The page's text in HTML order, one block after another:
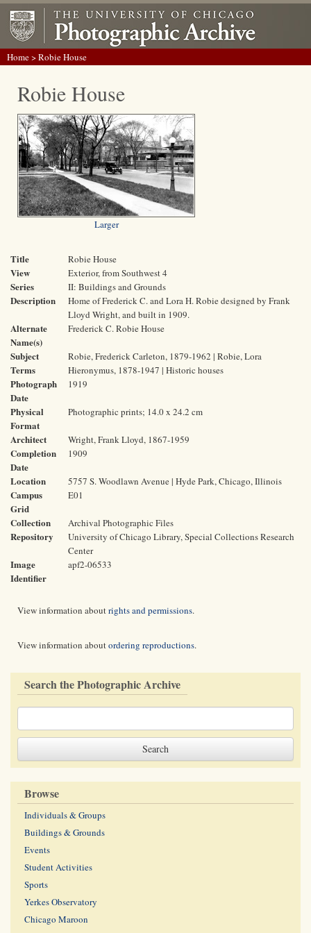
Home> Robie House
Robie House
Larger
Title Robie House
View Exterior, from Southwest 4
Series II: Buildings and Grounds
Description
Home of Frederick C. and Lora H. Robie designed by Frank
Lloyd Wright, and built in 1909.
Alternate
Name(s)
Frederick C. Robie House
Subject
Terms
Robie, Frederick Carleton, 1879-1962 | Robie, Lora
Hieronymus, 1878-1947 | Historic houses
Photograph
Date
1919
Physical
Format
Photographic prints; 14.0 x 24.2 cm
Architect Wright, Frank Lloyd, 1867-1959
Completion
Date
1909
Location 5757 S. Woodlawn Avenue | Hyde Park, Chicago, Illinois
Campus
Grid
E01
Collection Archival Photographic Files
Repository
University of Chicago Library, Special Collections Research
Center
Image
Identifier
apf2-06533
View information aboutrights and permissions.
View information aboutordering reproductions.
Search the Photographic Archive
Browse
Individuals & Groups
Buildings & Grounds
Events
Student Activities
Sports
Yerkes Observatory
Chicago Maroon